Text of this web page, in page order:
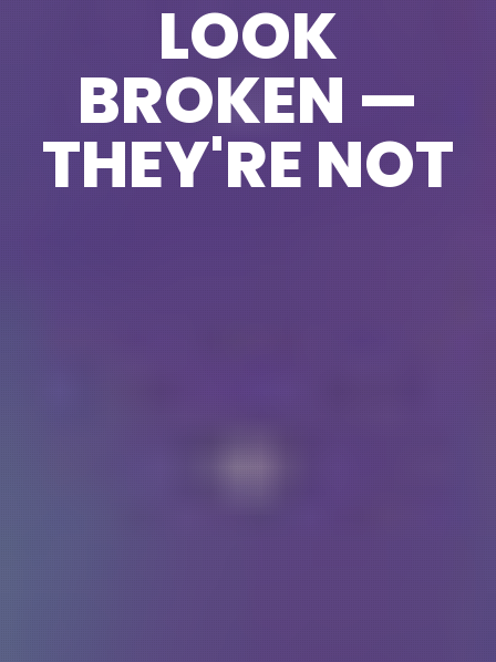
LOOK
BROKEN —
THEY'RE NOT